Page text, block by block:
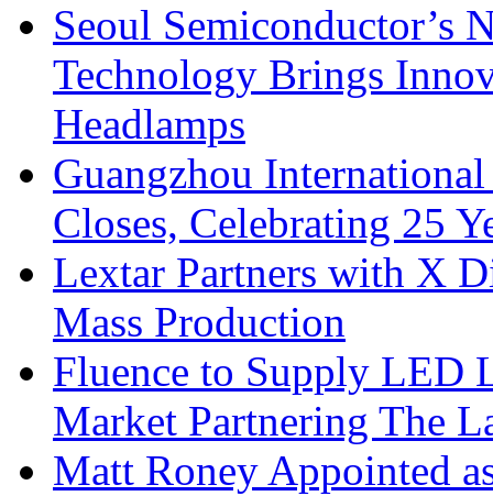
Seoul Semiconductor’s
Technology Brings
Headlamps
Guangzhou
Closes, Celebrating 25
Lextar Partners with X
Mass Production
Fluence to Supply LED
Market Partnering The
Matt Roney Appointed